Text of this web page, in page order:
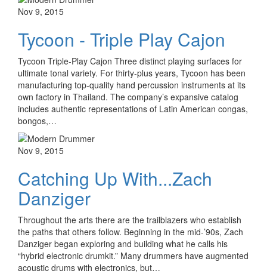
Nov 9, 2015
Tycoon - Triple Play Cajon
Tycoon Triple-Play Cajon Three distinct playing surfaces for
ultimate tonal variety. For thirty-plus years, Tycoon has been
manufacturing top-quality hand percussion instruments at its
own factory in Thailand. The company’s expansive catalog
includes authentic representations of Latin American congas,
bongos,…
Nov 9, 2015
Catching Up With...Zach
Danziger
Throughout the arts there are the trailblazers who establish
the paths that others follow. Beginning in the mid-’90s, Zach
Danziger began exploring and building what he calls his
“hybrid electronic drumkit.” Many drummers have augmented
acoustic drums with electronics, but…